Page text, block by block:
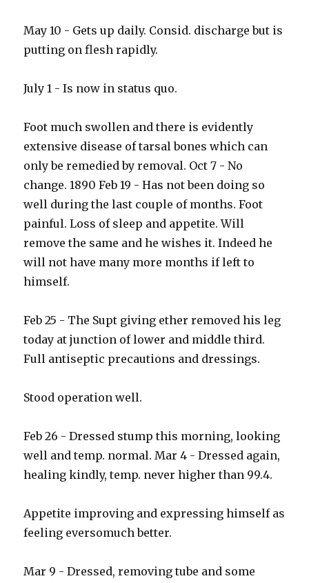
May 10 - Gets up daily. Consid. discharge but is
putting on flesh rapidly.
July 1 - Is now in status quo.
Foot much swollen and there is evidently
extensive disease of tarsal bones which can
only be remedied by removal. Oct 7 - No
change. 1890 Feb 19 - Has not been doing so
well during the last couple of months. Foot
painful. Loss of sleep and appetite. Will
remove the same and he wishes it. Indeed he
will not have many more months if left to
himself.
Feb 25 - The Supt giving ether removed his leg
today at junction of lower and middle third.
Full antiseptic precautions and dressings.
Stood operation well.
Feb 26 - Dressed stump this morning, looking
well and temp. normal. Mar 4 - Dressed again,
healing kindly, temp. never higher than 99.4.
Appetite improving and expressing himself as
feeling eversomuch better.
Mar 9 - Dressed, removing tube and some